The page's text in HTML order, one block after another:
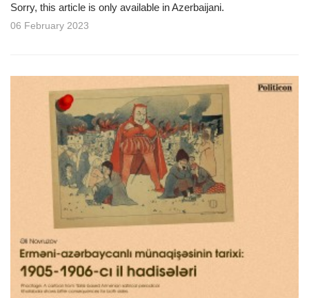
Sorry, this article is only available in Azerbaijani.
06 February 2023